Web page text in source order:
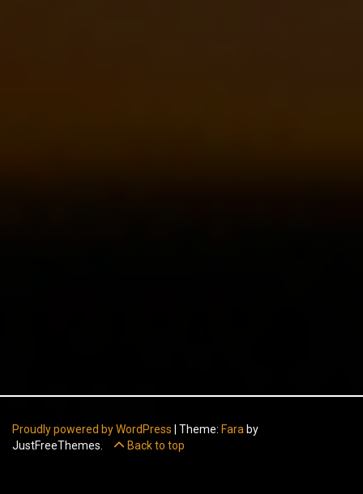
Proudly powered by WordPress Theme: Fara by
JustFreeThemes.
Back to top